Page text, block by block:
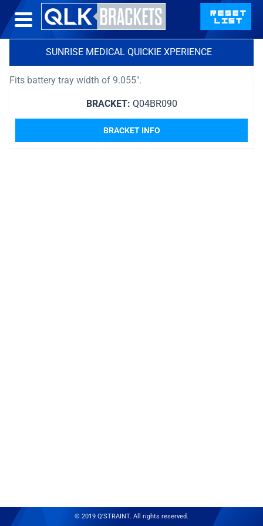
SUNRISE MEDICAL QUICKIE XPERIENCE
Fits battery tray width of 9.055″.
BRACKET: Q04BR090
BRACKET INFO
© 2019 Q'STRAINT. All rights reserved.